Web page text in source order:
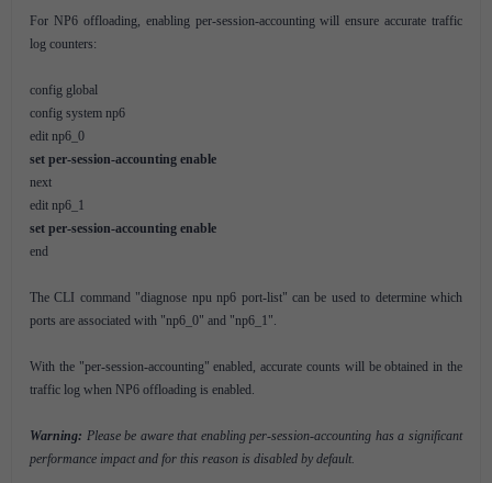
For NP6 offloading, enabling per-session-accounting will ensure accurate traffic
log counters:
config global
config system np6
edit np6_0
set per-session-accounting enable
next
edit np6_1
set per-session-accounting enable
end
The CLI command "diagnose npu np6 port-list" can be used to determine which
ports are associated with "np6_0" and "np6_1".
With the "per-session-accounting" enabled, accurate counts will be obtained in the
traffic log when NP6 offloading is enabled.
Warning: Please be aware that enabling per-session-accounting has a significant
performance impact and for this reason is disabled by default.